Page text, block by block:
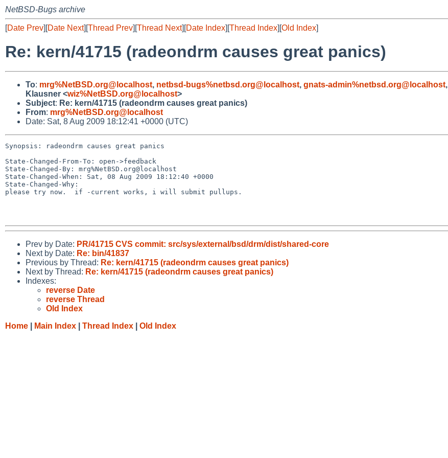
NetBSD-Bugs archive
[Date Prev][Date Next][Thread Prev][Thread Next][Date Index][Thread Index][Old Index]
Re: kern/41715 (radeondrm causes great panics)
To: mrg%NetBSD.org@localhost, netbsd-bugs%netbsd.org@localhost, gnats-admin%netbsd.org@localhost,
Klausner <wiz%NetBSD.org@localhost>
Subject: Re: kern/41715 (radeondrm causes great panics)
From: mrg%NetBSD.org@localhost
Date: Sat, 8 Aug 2009 18:12:41 +0000 (UTC)
Synopsis: radeondrm causes great panics
State-Changed-From-To: open->feedback
State-Changed-By: mrg%NetBSD.org@localhost
State-Changed-When: Sat, 08 Aug 2009 18:12:40 +0000
State-Changed-Why:
please try now.  if -current works, i will submit pullups.
Prev by Date: PR/41715 CVS commit: src/sys/external/bsd/drm/dist/shared-core
Next by Date: Re: bin/41837
Previous by Thread: Re: kern/41715 (radeondrm causes great panics)
Next by Thread: Re: kern/41715 (radeondrm causes great panics)
Indexes:
reverse Date
reverse Thread
Old Index
Home
Main Index Thread Index Old Index